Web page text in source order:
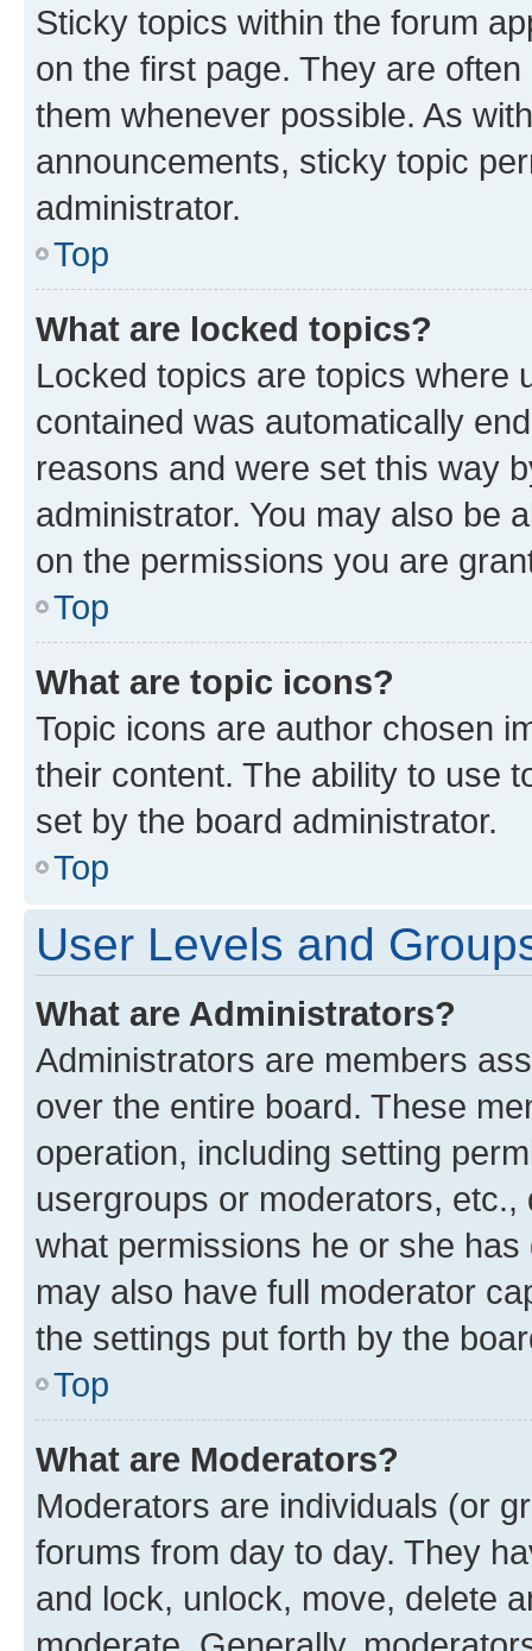
Sticky topics within the forum
on the first page. They are
them whenever possible. As
announcements, sticky topic
administrator.
Top
What are locked topics?
Locked topics are topics where
contained was automatically
reasons and were set this way
administrator. You may also be
on the permissions you are
Top
What are topic icons?
Topic icons are author chosen
their content. The ability to use
set by the board administrator.
Top
User Levels and
What are Administrators?
Administrators are members
over the entire board. These
operation, including setting
usergroups or moderators,
what permissions he or she
may also have full moderator
the settings put forth by the
Top
What are Moderators?
Moderators are individuals (or
forums from day to day. They
and lock, unlock, move, delete